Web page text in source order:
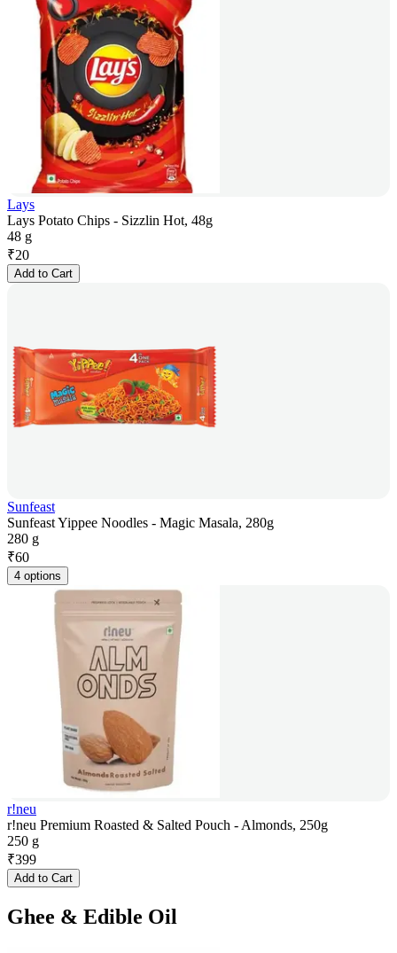
Lays
Lays Potato Chips - Sizzlin Hot, 48g
48 g
₹20
Add to Cart
Sunfeast
Sunfeast Yippee Noodles - Magic Masala, 280g
280 g
₹60
4 options
r!neu
r!neu Premium Roasted & Salted Pouch - Almonds, 250g
250 g
₹399
Add to Cart
Ghee & Edible Oil